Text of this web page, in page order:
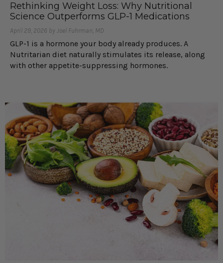
Rethinking Weight Loss: Why Nutritional
Science Outperforms GLP-1 Medications
April 29, 2026 by Joel Fuhrman, MD
GLP-1 is a hormone your body already produces. A
Nutritarian diet naturally stimulates its release, along
with other appetite-suppressing hormones.